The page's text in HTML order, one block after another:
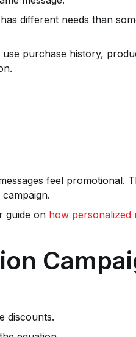
different needs than
purchase history,
feel promotional.
guide on how personalized
discounts.